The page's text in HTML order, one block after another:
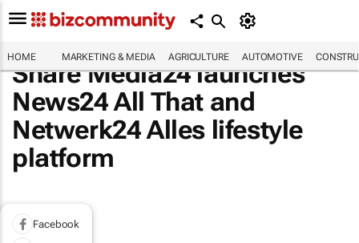
HOME MARKETING & MEDIA AGRICULTURE AUTOMOTIVE
Share Media24 launches
News24 All That and
Netwerk24 Alles lifestyle
platform
Facebook